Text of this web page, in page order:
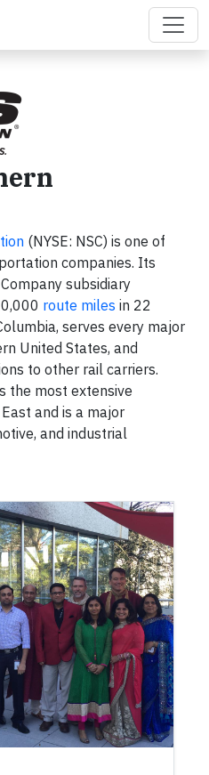
(NYSE: NSC) is one of
companies. Its
subsidiary
route miles in 22
serves every major
United States, and
to other rail carriers.
the most extensive
and is a major
and industrial